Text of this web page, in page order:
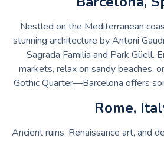
Nestled on the Mediterranean
stunning architecture by Antoni
Sagrada Familia and Park Güell.
markets, relax on sandy beaches,
Gothic Quarter—Barcelona offers
Rome,
Ancient ruins, Renaissance art, and